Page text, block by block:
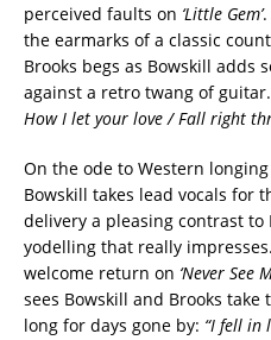
perceived faults on ‘Little Gem’.
the earmarks of a classic
Brooks begs as Bowskill adds
against a retro twang of guitar.
How I let your love / Fall right
On the ode to Western
Bowskill takes lead vocals for
delivery a pleasing contrast to
yodelling that really
welcome return on ‘Never See
sees Bowskill and Brooks
long for days gone by: “I fell in